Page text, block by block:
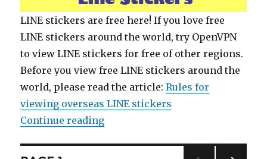
LINE stickers are free here! If you love free
LINE stickers around the world, try OpenVPN
to view LINE stickers for free of other regions.
Before you view free LINE stickers around the
world, please read the article:Rules for
viewing overseas LINE stickers
Continue reading